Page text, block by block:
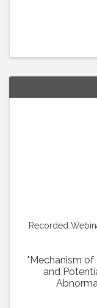
Recorded
"Mechanism
and